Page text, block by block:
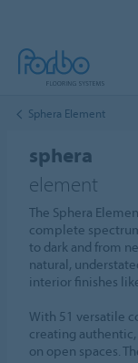
Sphera Element
sphera
element
The Sphera
complete
to dark and from
natural,
interior finishes
With 51 versatile
creating
on open spaces.